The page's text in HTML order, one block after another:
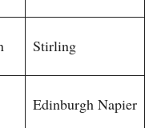
Stirling
Edinburgh Napier